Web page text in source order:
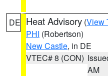
DE Heat Advisory (View
PHI (Robertson)
New Castle, in DE
VTEC# 8 (CON)
AM